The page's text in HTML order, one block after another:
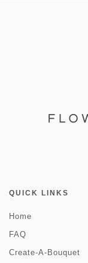
QUICK LINKS
Home
FAQ
Create-A-Bouquet